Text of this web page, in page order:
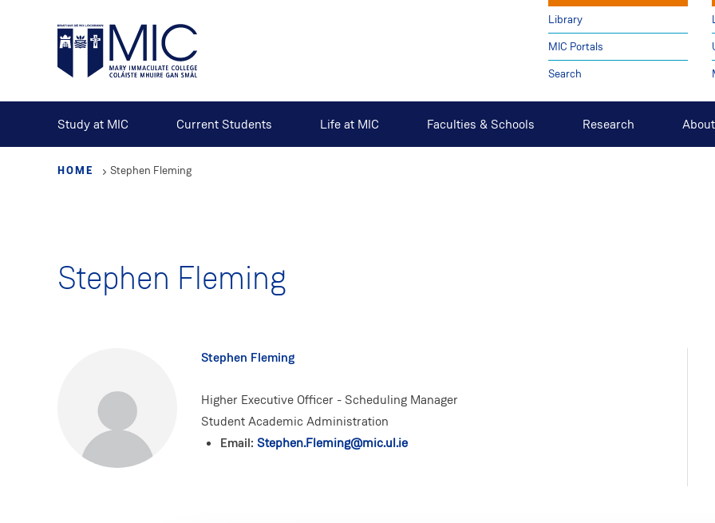
Library
MIC Portals
Search
Study at MIC Current Students Life at MIC Faculties & Schools Research
HOME Stephen Fleming
Stephen Fleming
Stephen Fleming
Higher Executive Officer - Scheduling Manager
Student Academic Administration
Email: Stephen.Fleming@mic.ul.ie